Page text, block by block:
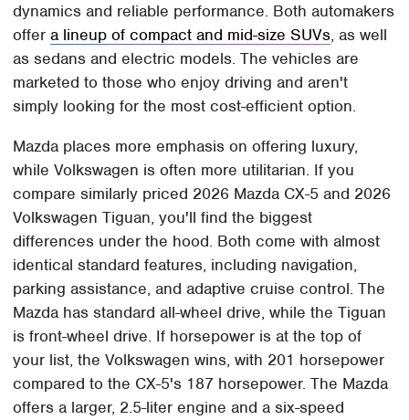
dynamics and reliable performance. Both automakers
offera lineup of compact and mid-size SUVs, as well
as sedans and electric models. The vehicles are
marketed to those who enjoy driving and aren't
simply looking for the most cost-efficient option.
Mazda places more emphasis on offering luxury,
while Volkswagen is often more utilitarian. If you
compare similarly priced 2026 Mazda CX-5 and 2026
Volkswagen Tiguan, you'll find the biggest
differences under the hood. Both come with almost
identical standard features, including navigation,
parking assistance, and adaptive cruise control. The
Mazda has standard all-wheel drive, while the Tiguan
is front-wheel drive. If horsepower is at the top of
your list, the Volkswagen wins, with 201 horsepower
compared to the CX-5's 187 horsepower. The Mazda
offers a larger, 2.5-liter engine and a six-speed